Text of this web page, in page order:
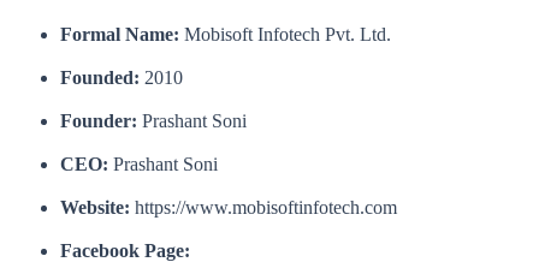
Formal Name: Mobisoft Infotech Pvt. Ltd.
Founded: 2010
Founder: Prashant Soni
CEO: Prashant Soni
Website: https://www.mobisoftinfotech.com
Facebook Page: